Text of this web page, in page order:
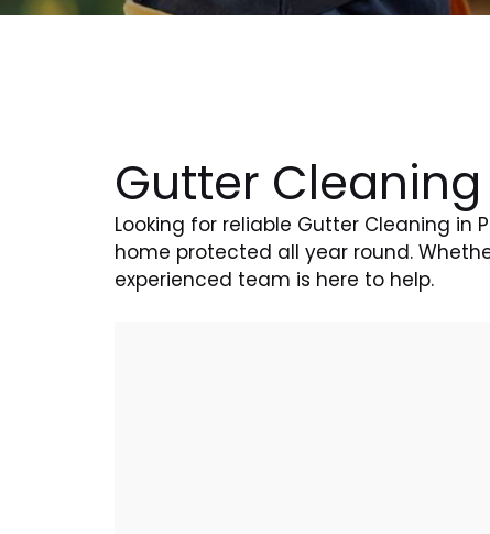
Gutter
Looking for reliable Gutter Cleaning in
home protected all year round.
experienced team is here to help.